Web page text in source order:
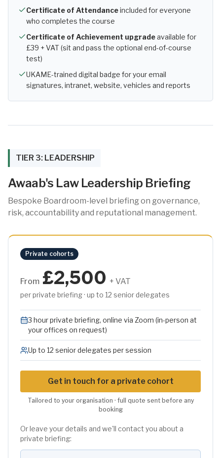
Certificate of Attendanceincluded for everyone
who completes the course
Certificate of Achievement upgradeavailable for
£39 + VAT (sit and pass the optional end-of-course
test)
UKAME-trained digital badge for your email
signatures, intranet, website, vehicles and reports
TIER 3: LEADERSHIP
Awaab's Law Leadership Briefing
Bespoke Boardroom-level briefing on governance,
risk, accountability and reputational management.
Private cohorts
From £2,500 + VAT
per private briefing · up to 12 senior delegates
3 hour private briefing, online via Zoom (in-person at
your offices on request)
Up to 12 senior delegates per session
Get in touch for a private cohort
Tailored to your organisation · full quote sent before any
booking
Or leave your details and we'll contact you about a
private briefing: